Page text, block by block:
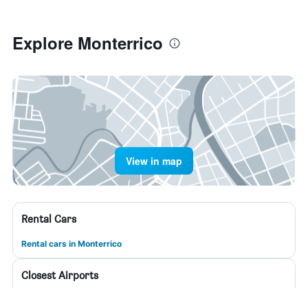
Explore Monterrico
View in map
Rental Cars
Rental cars in Monterrico
Closest Airports